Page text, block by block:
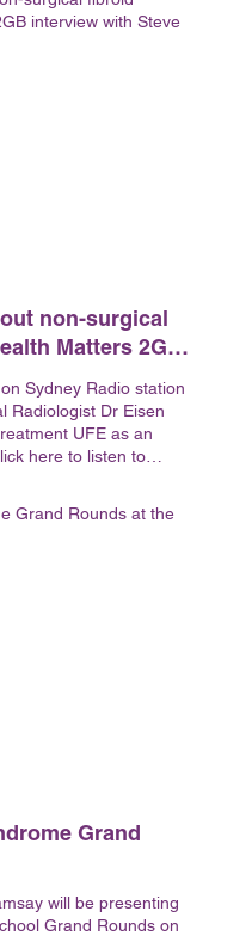
non-surgical
Matters 2GB
Sydney Radio station
Radiologist Dr Eisen
UFE as an
here to listen to
Grand
will be presenting
Grand Rounds on